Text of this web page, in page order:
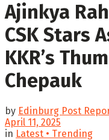
Ajinkya
CSK Stars
KKR’s
Chepauk
by Edinburg Post
April 11, 2025
in Latest • Trending